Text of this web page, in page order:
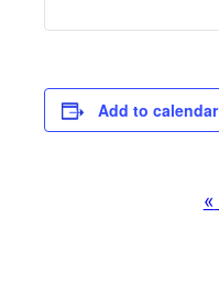
Add to calendar
«